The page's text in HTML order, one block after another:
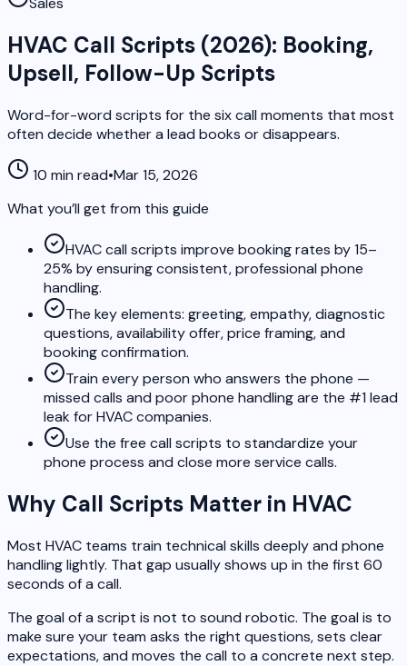
HVAC Call Scripts (2026): Booking,
Upsell, Follow-Up Scripts
Word-for-word scripts for the six call moments that most
often decide whether a lead books or disappears.
10 min read•Mar 15, 2026
What you’ll get from this guide
HVAC call scripts improve booking rates by 15–
25% by ensuring consistent, professional phone
handling.
The key elements: greeting, empathy, diagnostic
questions, availability offer, price framing, and
booking confirmation.
Train every person who answers the phone —
missed calls and poor phone handling are the #1 lead
leak for HVAC companies.
Use the free call scripts to standardize your
phone process and close more service calls.
Why Call Scripts Matter in HVAC
Most HVAC teams train technical skills deeply and phone
handling lightly. That gap usually shows up in the first 60
seconds of a call.
The goal of a script is not to sound robotic. The goal is to
make sure your team asks the right questions, sets clear
expectations, and moves the call to a concrete next step.